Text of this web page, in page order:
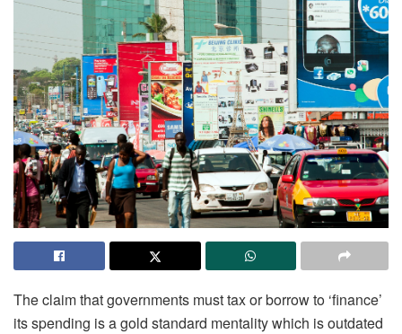
The claim that governments must tax or borrow to ‘finance’
its spending is a gold standard mentality which is outdated